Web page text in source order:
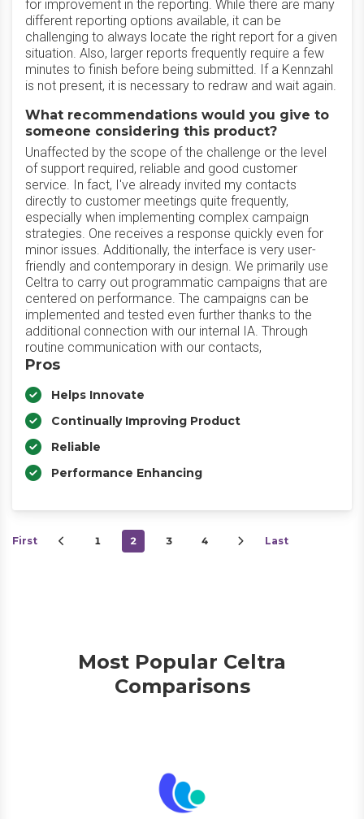
for improvement in the reporting. While there are many
different reporting options available, it can be
challenging to always locate the right report for a given
situation. Also, larger reports frequently require a few
minutes to finish before being submitted. If a Kennzahl
is not present, it is necessary to redraw and wait again.
What recommendations would you give to
someone considering this product?
Unaffected by the scope of the challenge or the level
of support required, reliable and good customer
service. In fact, I've already invited my contacts
directly to customer meetings quite frequently,
especially when implementing complex campaign
strategies. One receives a response quickly even for
minor issues. Additionally, the interface is very user-
friendly and contemporary in design. We primarily use
Celtra to carry out programmatic campaigns that are
centered on performance. The campaigns can be
implemented and tested even further thanks to the
additional connection with our internal IA. Through
routine communication with our contacts,
Pros
Helps Innovate
Continually Improving Product
Reliable
Performance Enhancing
First 1 2 3 4 Last
Most Popular Celtra
Comparisons